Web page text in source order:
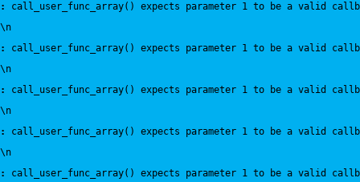
:
call_user_func_array() expects parameter 1 to be a valid
\n
:
call_user_func_array() expects parameter 1 to be a valid
\n
:
call_user_func_array() expects parameter 1 to be a valid
\n
:
call_user_func_array() expects parameter 1 to be a valid
\n
:
call_user_func_array() expects parameter 1 to be a valid